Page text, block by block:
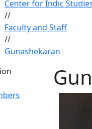
Center for Indic
//
Faculty and Staff
//
Gunashekaran